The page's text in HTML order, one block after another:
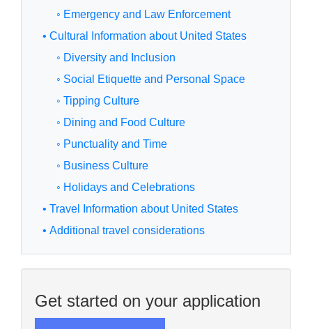
◦ Emergency and Law Enforcement
• Cultural Information about United States
◦ Diversity and Inclusion
◦ Social Etiquette and Personal Space
◦ Tipping Culture
◦ Dining and Food Culture
◦ Punctuality and Time
◦ Business Culture
◦ Holidays and Celebrations
• Travel Information about United States
• Additional travel considerations
Get started on your application